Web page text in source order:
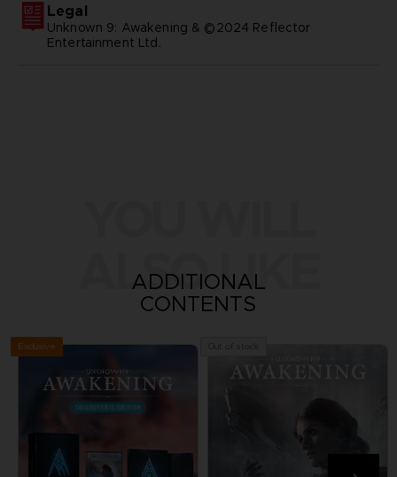
Legal
Unknown 9: Awakening & ©2024 Reflector
Entertainment Ltd.
ALSO LIKE
ADDITIONAL
CONTENTS
Exclusive